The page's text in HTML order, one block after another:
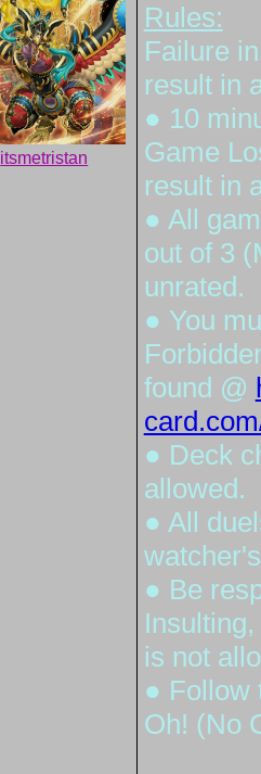
itsmetristan
Rules:
Failure
result in
● 10
Game
result in
● All
out of 3
unrated.
● You
found @
● Deck
allowed.
● All
● Be
is not
● Follow
Oh! (No